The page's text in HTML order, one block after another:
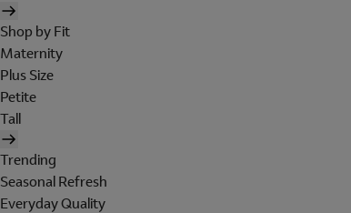
Shop by Fit
Maternity
Plus Size
Petite
Tall
Trending
Seasonal Refresh
Everyday Quality